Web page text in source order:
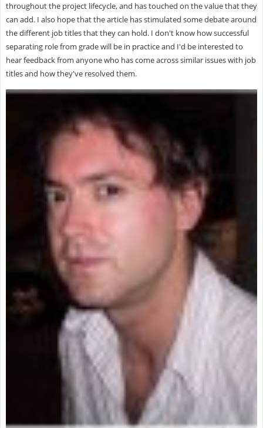
throughout the project lifecycle, and has touched on the value that they
can add. I also hope that the article has stimulated some debate around
the different job titles that they can hold. I don't know how successful
separating role from grade will be in practice and I'd be interested to
hear feedback from anyone who has come across similar issues with job
titles and how they've resolved them.